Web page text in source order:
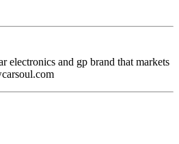
electronics and gp brand that markets